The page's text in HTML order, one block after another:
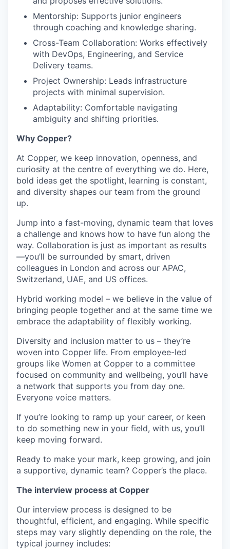
Mentorship: Supports junior engineers
through coaching and knowledge sharing.
Cross-Team Collaboration: Works effectively
with DevOps, Engineering, and Service
Delivery teams.
Project Ownership: Leads infrastructure
projects with minimal supervision.
Adaptability: Comfortable navigating
ambiguity and shifting priorities.
Why Copper?
At Copper, we keep innovation, openness, and
curiosity at the centre of everything we do. Here,
bold ideas get the spotlight, learning is constant,
and diversity shapes our team from the ground
up.
Jump into a fast-moving, dynamic team that loves
a challenge and knows how to have fun along the
way. Collaboration is just as important as results
—you’ll be surrounded by smart, driven
colleagues in London and across our APAC,
Switzerland, UAE, and US offices.
Hybrid working model – we believe in the value of
bringing people together and at the same time we
embrace the adaptability of flexibly working.
Diversity and inclusion matter to us – they’re
woven into Copper life. From employee-led
groups like Women at Copper to a committee
focused on community and wellbeing, you’ll have
a network that supports you from day one.
Everyone voice matters.
If you’re looking to ramp up your career, or keen
to do something new in your field, with us, you’ll
keep moving forward.
Ready to make your mark, keep growing, and join
a supportive, dynamic team? Copper’s the place.
The interview process at Copper
Our interview process is designed to be
thoughtful, efficient, and engaging. While specific
steps may vary slightly depending on the role, the
typical journey includes: